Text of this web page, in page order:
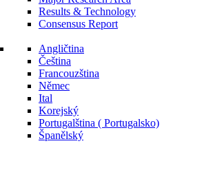
Results & Technology
Consensus Report
Angličtina
Čeština
Francouzština
Němec
Ital
Korejský
Portugalština ( Portugalsko)
Španělský